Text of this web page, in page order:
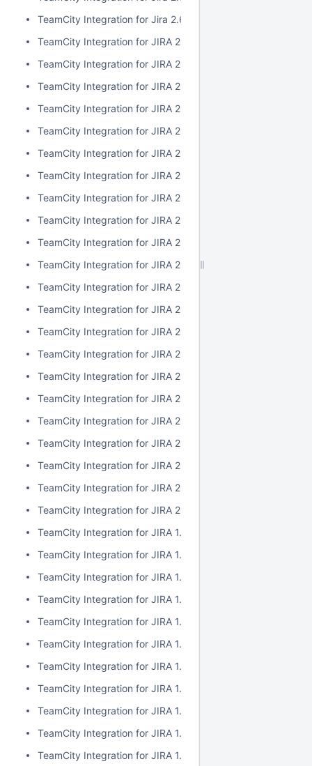
TeamCity Integration for Jira 2.6.3
TeamCity Integration for JIRA 2.6.2
TeamCity Integration for JIRA 2.6.1
TeamCity Integration for JIRA 2.6.0
TeamCity Integration for JIRA 2.5.1
TeamCity Integration for JIRA 2.5.0
TeamCity Integration for JIRA 2.4.2
TeamCity Integration for JIRA 2.4.1
TeamCity Integration for JIRA 2.4.0
TeamCity Integration for JIRA 2.3.3
TeamCity Integration for JIRA 2.3.2
TeamCity Integration for JIRA 2.3.1
TeamCity Integration for JIRA 2.3.0
TeamCity Integration for JIRA 2.2.0
TeamCity Integration for JIRA 2.1.0
TeamCity Integration for JIRA 2.0.7
TeamCity Integration for JIRA 2.0.6
TeamCity Integration for JIRA 2.0.5
TeamCity Integration for JIRA 2.0.4
TeamCity Integration for JIRA 2.0.3
TeamCity Integration for JIRA 2.0.2
TeamCity Integration for JIRA 2.0.1
TeamCity Integration for JIRA 2.0.0
TeamCity Integration for JIRA 1.7.7
TeamCity Integration for JIRA 1.7.6
TeamCity Integration for JIRA 1.7.5
TeamCity Integration for JIRA 1.7.4
TeamCity Integration for JIRA 1.7.3
TeamCity Integration for JIRA 1.7.2
TeamCity Integration for JIRA 1.7.1
TeamCity Integration for JIRA 1.7.0
TeamCity Integration for JIRA 1.6.5
TeamCity Integration for JIRA 1.6.4
TeamCity Integration for JIRA 1.6.3